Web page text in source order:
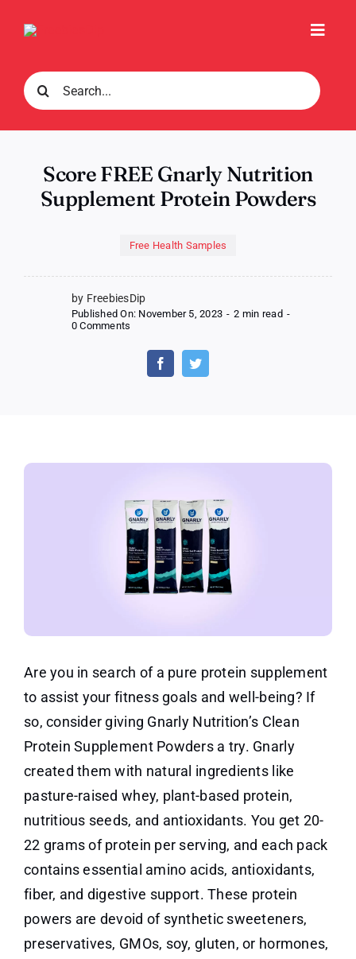
Search
for:
Score FREE Gnarly Nutrition
Supplement Protein Powders
Free Health Samples
by FreebiesDip
Published On: November 5, 2023 - 2 min read -
0 Comments
FREE
Gnarly
Nutrition
Are you in search of a pure protein supplement
to assist your fitness goals and well-being? If
so, consider giving Gnarly Nutrition’s Clean
Protein Supplement Powders a try. Gnarly
created them with natural ingredients like
pasture-raised whey, plant-based protein,
nutritious seeds, and antioxidants. You get 20-
22 grams of protein per serving, and each pack
contains essential amino acids, antioxidants,
fiber, and digestive support. These protein
powers are devoid of synthetic sweeteners,
preservatives, GMOs, soy, gluten, or hormones,